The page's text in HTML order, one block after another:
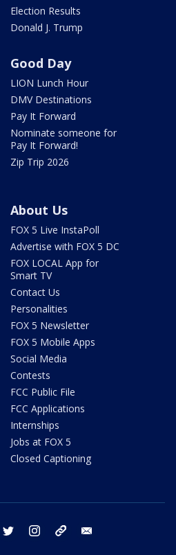
Election Results
Donald J. Trump
Good Day
LION Lunch Hour
DMV Destinations
Pay It Forward
Nominate someone for
Pay It Forward!
Zip Trip 2026
About Us
FOX 5 Live InstaPoll
Advertise with FOX 5 DC
FOX LOCAL App for
Smart TV
Contact Us
Personalities
FOX 5 Newsletter
FOX 5 Mobile Apps
Social Media
Contests
FCC Public File
FCC Applications
Internships
Jobs at FOX 5
Closed Captioning
facebook twitter instagram tiktok